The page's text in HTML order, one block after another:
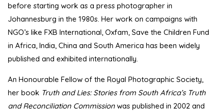
before starting work as a press photographer in
Johannesburg in the 1980s. Her work on campaigns with
NGO’s like FXB International, Oxfam, Save the Children Fund
in Africa, India, China and South America has been widely
published and exhibited internationally.
An Honourable Fellow of the Royal Photographic Society,
her book Truth and Lies: Stories from South Africa’s Truth
and Reconciliation Commission was published in 2002 and